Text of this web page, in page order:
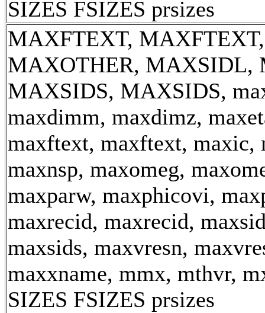
SIZES FSIZES prsizes
MAXFTEXT, MAXFTEXT,
MAXOTHER, MAXSIDL,
MAXSIDS, MAXSIDS,
maxdimm, maxdimz,
maxftext, maxftext, maxic,
maxnsp, maxomeg,
maxparw, maxphicovi,
maxrecid, maxrecid,
maxsids, maxvresn,
maxxname, mmx, mthvr,
SIZES FSIZES prsizes